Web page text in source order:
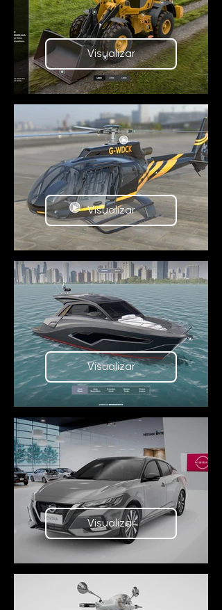
Visualizar
Visualizar
Visualizar
Visualizar